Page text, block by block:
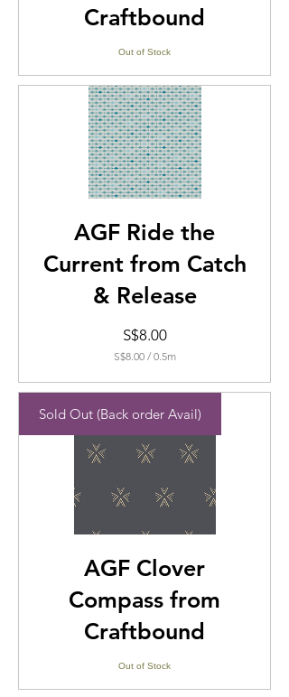
Craftbound
Out of Stock
AGF Ride the
Current from Catch
& Release
S$8.00Price
S$8.00 /0.5m
per
Meters
Sold Out (Back order Avail)
AGF Clover
Compass from
Craftbound
Out of Stock